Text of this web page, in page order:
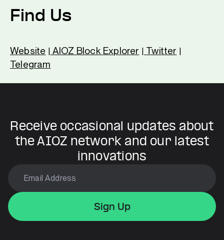
Find Us
Website AIOZ Block Explorer Twitter
Telegram
Receive occasional updates about
the AIOZ network and our latest
innovations
Sign Up
Sign Up